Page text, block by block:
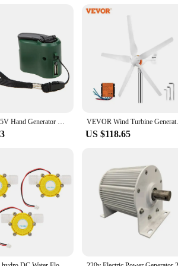
to Sustainability**
is more than just a generator; it's a
energy that not only powers your needs but
whether they're looking for a reliable
a product; you're selling a solution to a cleaner,
Portable 5.5V Hand Generator USB ABS Outdoor Emergency Power Dynamo Bank Plastic Shell Crank Charging Tool Travel Charger VEVOR Wind Turbine
US $118.65